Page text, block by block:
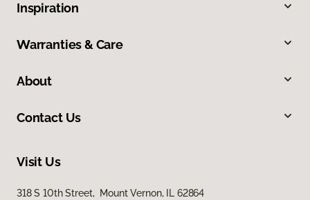
Inspiration
Warranties & Care
About
Contact Us
Visit Us
318 S 10th Street, Mount Vernon, IL 62864